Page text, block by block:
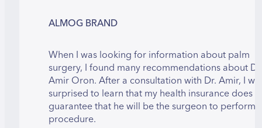
ALMOG BRAND
When I was looking for information about palm
surgery, I found many recommendations about Dr.
Amir Oron. After a consultation with Dr. Amir, I
surprised to learn that my health insurance does
guarantee that he will be the surgeon to perform
procedure.